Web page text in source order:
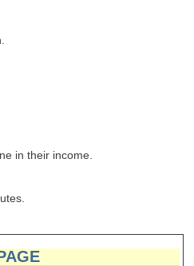
in their income.